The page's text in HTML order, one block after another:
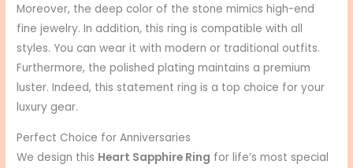
Moreover, the deep color of the stone mimics high-end
fine jewelry. In addition, this ring is compatible with all
styles. You can wear it with modern or traditional outfits.
Furthermore, the polished plating maintains a premium
luster. Indeed, this statement ring is a top choice for your
luxury gear.
Perfect Choice for Anniversaries
We design this Heart Sapphire Ring for life’s most special